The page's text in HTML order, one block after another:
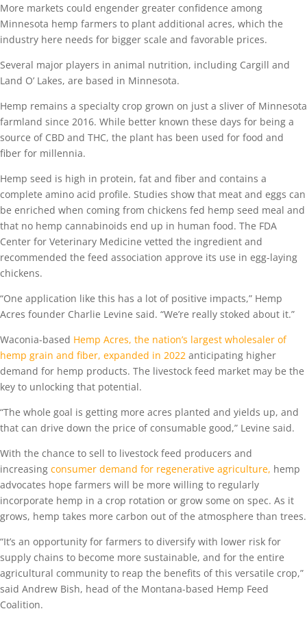
More markets could engender greater confidence among
Minnesota hemp farmers to plant additional acres, which the
industry here needs for bigger scale and favorable prices.
Several major players in animal nutrition, including Cargill and
Land O’ Lakes, are based in Minnesota.
Hemp remains a specialty crop grown on just a sliver of Minnesota
farmland since 2016. While better known these days for being a
source of CBD and THC, the plant has been used for food and
fiber for millennia.
Hemp seed is high in protein, fat and fiber and contains a
complete amino acid profile. Studies show that meat and eggs can
be enriched when coming from chickens fed hemp seed meal and
that no hemp cannabinoids end up in human food. The FDA
Center for Veterinary Medicine vetted the ingredient and
recommended the feed association approve its use in egg-laying
chickens.
“One application like this has a lot of positive impacts,” Hemp
Acres founder Charlie Levine said. “We’re really stoked about it.”
Waconia-based Hemp Acres, the nation’s largest wholesaler of
hemp grain and fiber, expanded in 2022 anticipating higher
demand for hemp products. The livestock feed market may be the
key to unlocking that potential.
“The whole goal is getting more acres planted and yields up, and
that can drive down the price of consumable good,” Levine said.
With the chance to sell to livestock feed producers and
increasing consumer demand for regenerative agriculture, hemp
advocates hope farmers will be more willing to regularly
incorporate hemp in a crop rotation or grow some on spec. As it
grows, hemp takes more carbon out of the atmosphere than trees.
“It’s an opportunity for farmers to diversify with lower risk for
supply chains to become more sustainable, and for the entire
agricultural community to reap the benefits of this versatile crop,”
said Andrew Bish, head of the Montana-based Hemp Feed
Coalition.